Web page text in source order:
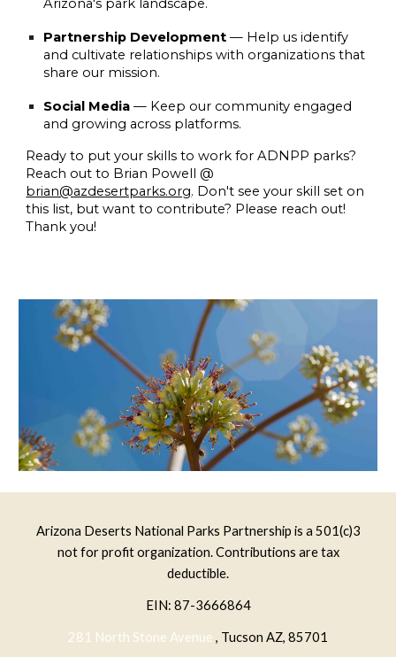
Arizona's park landscape.
Partnership Development— Help us identify
and cultivate relationships with organizations that
share our mission.
Social Media — Keep our community engaged
and growing across platforms.
Ready to put your skills to work for ADNPP parks?
Reach out to Brian Powell @
brian@azdesertparks.org. Don't see your skill set on
this list, but want to contribute? Please reach out!
Thank you!
Arizona Deserts National Parks Partnership is a 501(c)3
not for profit organization. Contributions are tax
deductible.
EIN: 87-3666864
281 North Stone Avenue , Tucson AZ, 85701